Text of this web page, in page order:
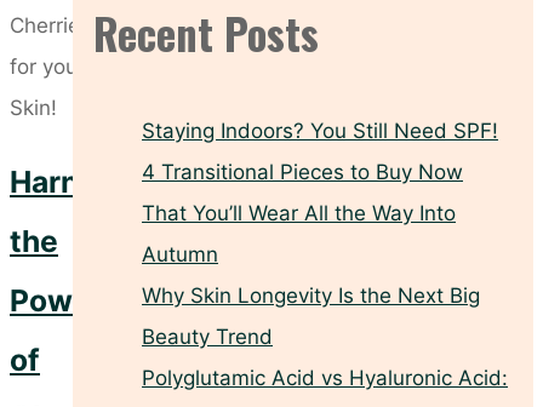
Harness
the
Power
of
Recent Posts
Staying Indoors? You Still Need SPF!
4 Transitional Pieces to Buy Now
That You’ll Wear All the Way Into
Autumn
Why Skin Longevity Is the Next Big
Beauty Trend
Polyglutamic Acid vs Hyaluronic Acid: